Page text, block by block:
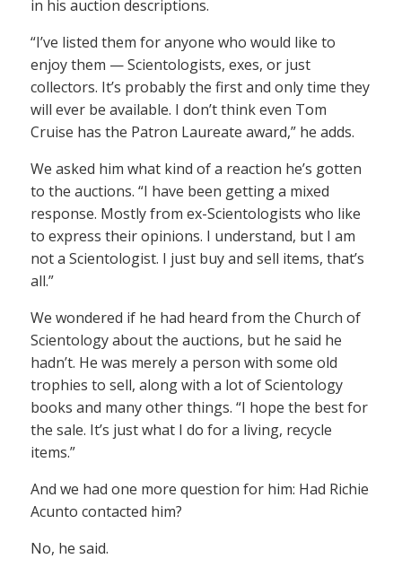
in his auction descriptions.
“I’ve listed them for anyone who would like to
enjoy them — Scientologists, exes, or just
collectors. It’s probably the first and only time they
will ever be available. I don’t think even Tom
Cruise has the Patron Laureate award,” he adds.
We asked him what kind of a reaction he’s gotten
to the auctions. “I have been getting a mixed
response. Mostly from ex-Scientologists who like
to express their opinions. I understand, but I am
not a Scientologist. I just buy and sell items, that’s
all.”
We wondered if he had heard from the Church of
Scientology about the auctions, but he said he
hadn’t. He was merely a person with some old
trophies to sell, along with a lot of Scientology
books and many other things. “I hope the best for
the sale. It’s just what I do for a living, recycle
items.”
And we had one more question for him: Had Richie
Acunto contacted him?
No, he said.